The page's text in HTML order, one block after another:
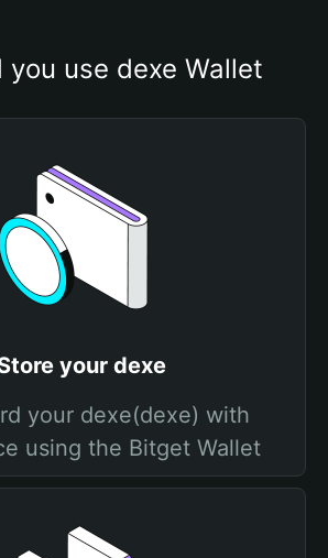
you use dexe Wallet
your dexe
your dexe(dexe) with
using the Bitget Wallet